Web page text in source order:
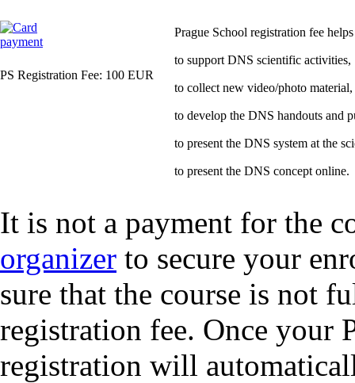
PS Registration Fee: 100 EUR
Prague School registration fee helps
to support DNS scientific activities,
to collect new video/photo material,
to develop the DNS handouts and
to present the DNS system at the
to present the DNS concept online.
It is not a payment for the
organizer to secure your
sure that the course is not
registration fee. Once your
registration will